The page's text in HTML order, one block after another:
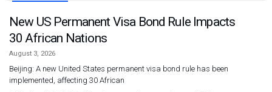
New US Permanent Visa Bond Rule Impacts
30 African Nations
August 3, 2026
Beijing: A new United States permanent visa bond rule has been
implemented, affecting 30 African